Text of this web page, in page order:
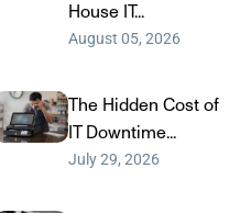
House IT...
August 05, 2026
The Hidden Cost of
IT Downtime...
July 29, 2026